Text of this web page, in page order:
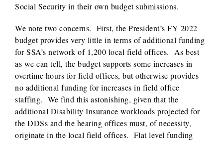
Social Security in their own budget submissions.
We note two concerns. First, the President’s FY 2022
budget provides very little in terms of additional funding
for SSA’s network of 1,200 local field offices. As best
as we can tell, the budget supports some increases in
overtime hours for field offices, but otherwise provides
no additional funding for increases in field office
staffing. We find this astonishing, given that the
additional Disability Insurance workloads projected for
the DDSs and the hearing offices must, of necessity,
originate in the local field offices. Flat level funding